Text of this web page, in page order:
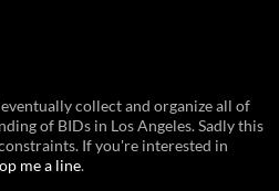
collect and organize all of
of BIDs in Los Angeles. Sadly this
If you're interested in
me a line.